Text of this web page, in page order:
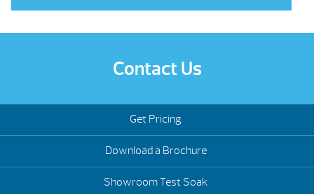
Contact Us
Get Pricing
Download a Brochure
Showroom Test Soak